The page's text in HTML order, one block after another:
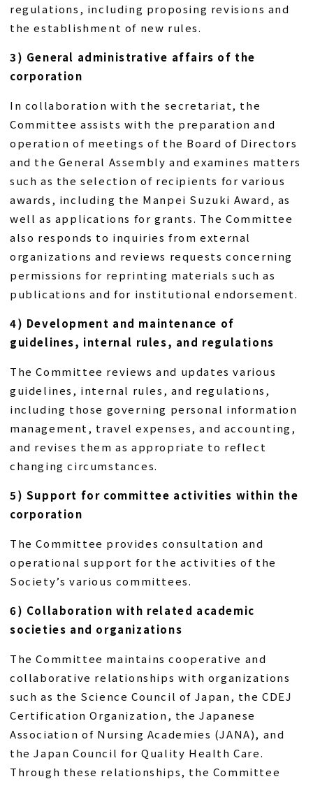
regulations, including proposing revisions and
the establishment of new rules.
3) General administrative affairs of the
corporation
In collaboration with the secretariat, the
Committee assists with the preparation and
operation of meetings of the Board of Directors
and the General Assembly and examines matters
such as the selection of recipients for various
awards, including the Manpei Suzuki Award, as
well as applications for grants. The Committee
also responds to inquiries from external
organizations and reviews requests concerning
permissions for reprinting materials such as
publications and for institutional endorsement.
4) Development and maintenance of
guidelines, internal rules, and regulations
The Committee reviews and updates various
guidelines, internal rules, and regulations,
including those governing personal information
management, travel expenses, and accounting,
and revises them as appropriate to reflect
changing circumstances.
5) Support for committee activities within the
corporation
The Committee provides consultation and
operational support for the activities of the
Society’s various committees.
6) Collaboration with related academic
societies and organizations
The Committee maintains cooperative and
collaborative relationships with organizations
such as the Science Council of Japan, the CDEJ
Certification Organization, the Japanese
Association of Nursing Academies (JANA), and
the Japan Council for Quality Health Care.
Through these relationships, the Committee